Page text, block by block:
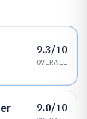
9.3/10
OVERALL
9.0/10